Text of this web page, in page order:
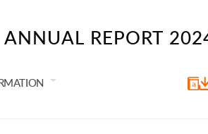
ANNUAL REPORT